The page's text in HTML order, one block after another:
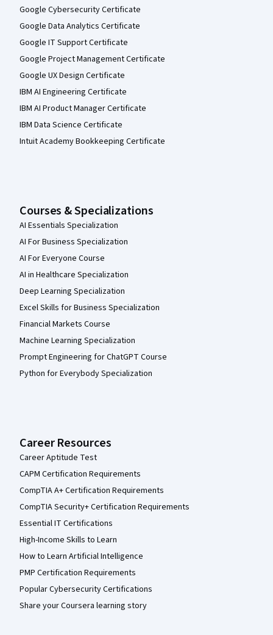
Google Cybersecurity Certificate
Google Data Analytics Certificate
Google IT Support Certificate
Google Project Management Certificate
Google UX Design Certificate
IBM AI Engineering Certificate
IBM AI Product Manager Certificate
IBM Data Science Certificate
Intuit Academy Bookkeeping Certificate
Courses & Specializations
AI Essentials Specialization
AI For Business Specialization
AI For Everyone Course
AI in Healthcare Specialization
Deep Learning Specialization
Excel Skills for Business Specialization
Financial Markets Course
Machine Learning Specialization
Prompt Engineering for ChatGPT Course
Python for Everybody Specialization
Career Resources
Career Aptitude Test
CAPM Certification Requirements
CompTIA A+ Certification Requirements
CompTIA Security+ Certification Requirements
Essential IT Certifications
High-Income Skills to Learn
How to Learn Artificial Intelligence
PMP Certification Requirements
Popular Cybersecurity Certifications
Share your Coursera learning story